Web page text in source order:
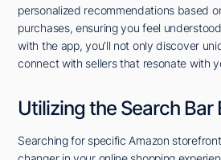
personalized recommendations based
purchases, ensuring you feel
with the app, you'll not only discover
connect with sellers that resonate with
Utilizing the Search
Searching for specific Amazon